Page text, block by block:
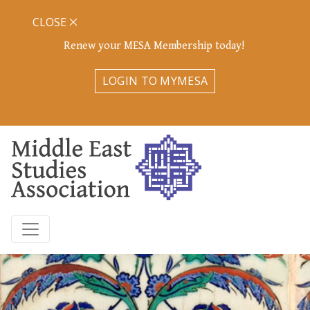
Renew your MESA Membership today!
LOGIN TO MYMESA
CLOSE